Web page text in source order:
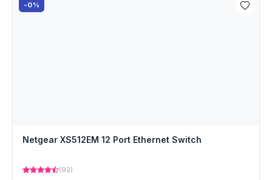
-0%
Netgear XS512EM 12 Port Ethernet Switch
(92)